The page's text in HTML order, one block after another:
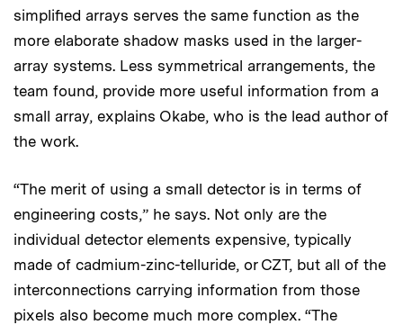
simplified arrays serves the same function as the
more elaborate shadow masks used in the larger-
array systems. Less symmetrical arrangements, the
team found, provide more useful information from a
small array, explains Okabe, who is the lead author of
the work.
“The merit of using a small detector is in terms of
engineering costs,” he says. Not only are the
individual detector elements expensive, typically
made of cadmium-zinc-telluride, or CZT, but all of the
interconnections carrying information from those
pixels also become much more complex. “The